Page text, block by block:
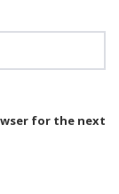
for the next